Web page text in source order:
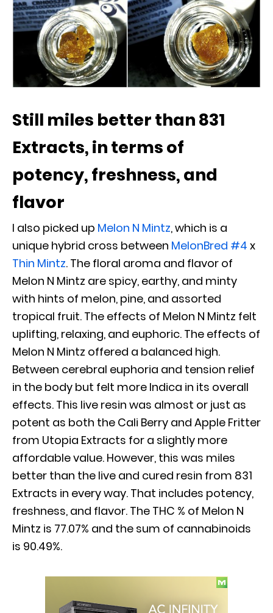
Still miles better than 831
Extracts, in terms of
potency, freshness, and
flavor
I also picked up Melon N Mintz, which is a
unique hybrid cross between MelonBred #4 x
Thin Mintz. The floral aroma and flavor of
Melon N Mintz are spicy, earthy, and minty
with hints of melon, pine, and assorted
tropical fruit. The effects of Melon N Mintz felt
uplifting, relaxing, and euphoric. The effects of
Melon N Mintz offered a balanced high.
Between cerebral euphoria and tension relief
in the body but felt more Indica in its overall
effects. This live resin was almost or just as
potent as both the Cali Berry and Apple Fritter
from Utopia Extracts for a slightly more
affordable value. However, this was miles
better than the live and cured resin from 831
Extracts in every way. That includes potency,
freshness, and flavor. The THC % of Melon N
Mintz is 77.07% and the sum of cannabinoids
is 90.49%.